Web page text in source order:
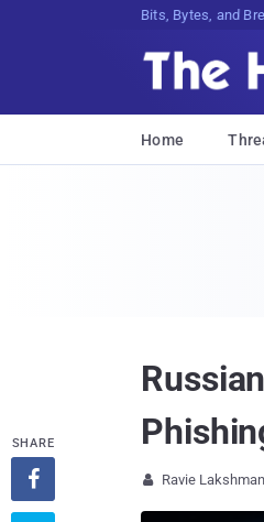
Bits, Bytes, and
Home
 Ravie
SHARE
